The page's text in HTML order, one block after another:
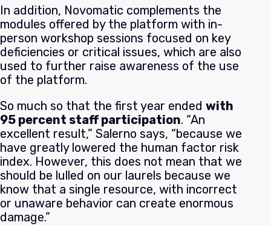
In addition, Novomatic complements the
modules offered by the platform with in-
person workshop sessions focused on key
deficiencies or critical issues, which are also
used to further raise awareness of the use
of the platform.
So much so that the first year ended with
95 percent staff participation. “An
excellent result,” Salerno says, “because we
have greatly lowered the human factor risk
index. However, this does not mean that we
should be lulled on our laurels because we
know that a single resource, with incorrect
or unaware behavior can create enormous
damage.”